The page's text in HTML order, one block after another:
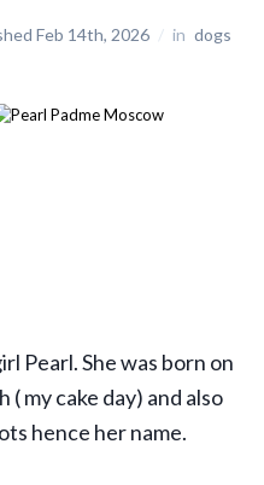
Feb 14th, 2026 / in dogs
Pearl. She was born on
( my cake day) and also
hence her name.